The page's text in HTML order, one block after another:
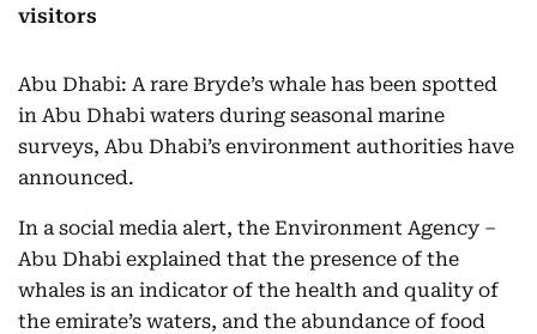
visitors
Abu Dhabi: A rare Bryde’s whale has been spotted
in Abu Dhabi waters during seasonal marine
surveys, Abu Dhabi’s environment authorities have
announced.
In a social media alert, the Environment Agency –
Abu Dhabi explained that the presence of the
whales is an indicator of the health and quality of
the emirate’s waters, and the abundance of food